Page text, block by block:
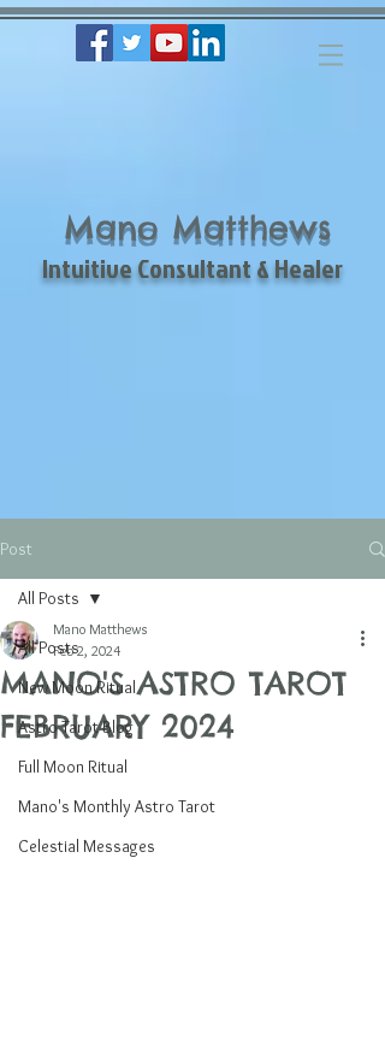
Mano Matthews
Intuitive Consultant & Healer
Post
All Posts
New Moon Ritual
Astro Tarot Blog
Full Moon Ritual
Mano's Monthly Astro Tarot
Celestial Messages
All Posts
MANO'S ASTRO TAROT
FEBRUARY 2024
Mano Matthews
Feb 2, 2024